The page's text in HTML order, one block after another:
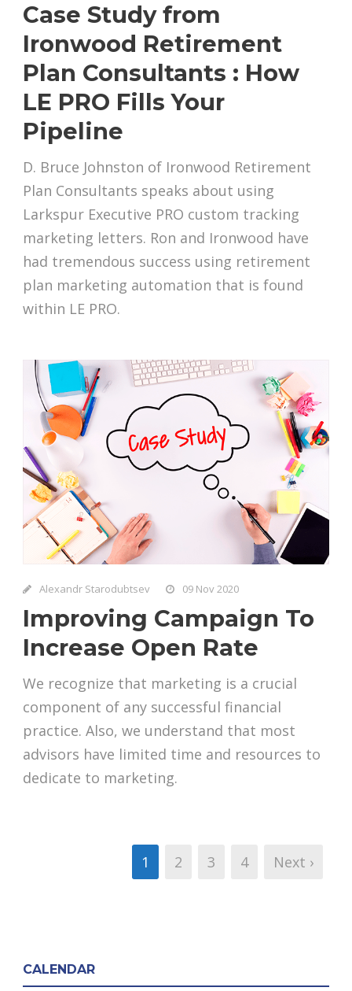
Case Study from
Ironwood Retirement
Plan Consultants : How
LE PRO Fills Your
Pipeline
D. Bruce Johnston of Ironwood Retirement
Plan Consultants speaks about using
Larkspur Executive PRO custom tracking
marketing letters. Ron and Ironwood have
had tremendous success using retirement
plan marketing automation that is found
within LE PRO.
Alexandr Starodubtsev 09 Nov 2020
Improving Campaign To
Increase Open Rate
We recognize that marketing is a crucial
component of any successful financial
practice. Also, we understand that most
advisors have limited time and resources to
dedicate to marketing.
1 2 3 4 Next ›
CALENDAR